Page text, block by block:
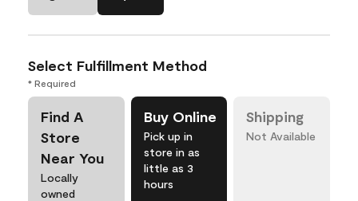
Select Fulfillment Method
* Required
Find A
Store
Near You
Locally
owned
Buy Online
Pick up in
store in as
little as 3
hours
Shipping
Not Available